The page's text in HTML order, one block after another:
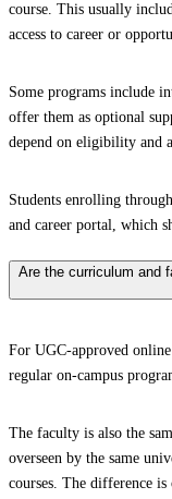
course. This usually
access to career or
Some programs include
offer them as optional
depend on eligibility and
Students enrolling
and career portal, which
Are the curriculum and
For UGC-approved
regular on-campus
The faculty is also the
overseen by the same
courses. The difference